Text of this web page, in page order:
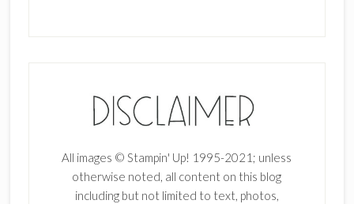
All images © Stampin' Up! 1995-2021; unless
otherwise noted, all content on this blog
including but not limited to text, photos,